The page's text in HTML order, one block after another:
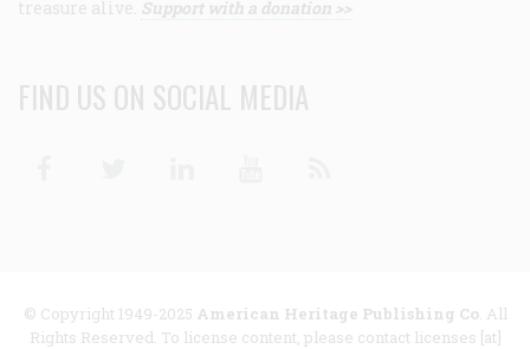
treasure alive. Support with a donation >>
FIND US ON SOCIAL MEDIA
© Copyright 1949-2025 American Heritage Publishing Co. All
Rights Reserved. To license content, please contact licenses [at]